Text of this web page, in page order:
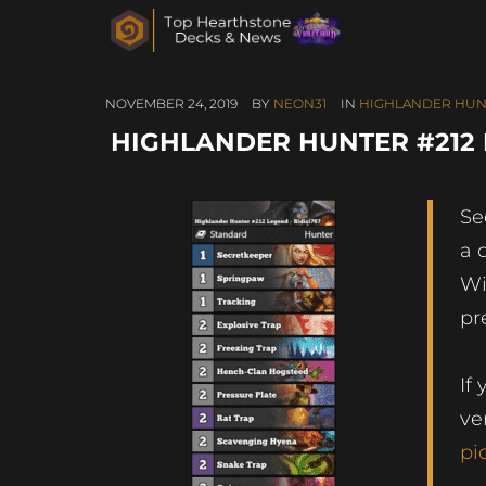
NOVEMBER 24, 2019 BY NEON31 IN HIGHLANDER
HIGHLANDER HUNTER
a
If